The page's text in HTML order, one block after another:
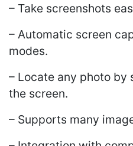
– Take screenshots
– Automatic screen
modes.
– Locate any photo by
the screen.
– Supports many